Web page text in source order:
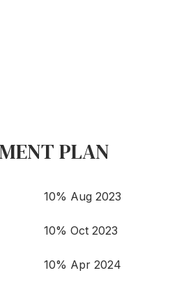
PLAN
10% Aug 2023
10% Oct 2023
10% Apr 2024